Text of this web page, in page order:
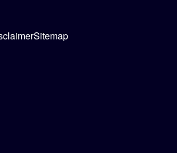
Sitemap